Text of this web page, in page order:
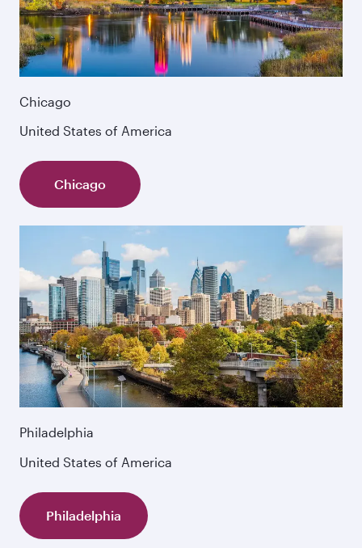
Chicago
United States of America
Chicago
Philadelphia
United States of America
Philadelphia